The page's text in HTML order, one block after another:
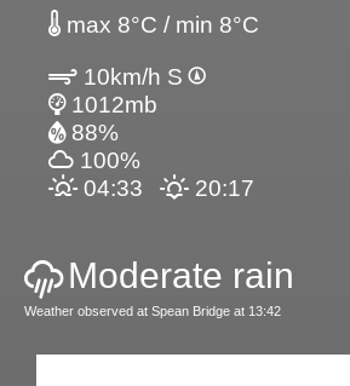
max 8°C / min 8°C
10km/h S
1012mb
88%
100%
04:33
20:17
Moderate rain
Weather observed at Spean Bridge at 13:42